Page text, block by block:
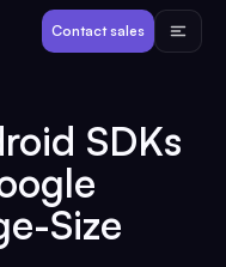
Contact sales
SDKs
Size